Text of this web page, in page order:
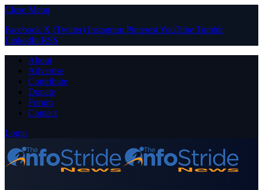
Close Menu
Facebook X (Twitter) Instagram PinterestYouTube Tumblr
LinkedIn RSS
About
Advertise
Contribute
Donate
Forum
Contact
Login